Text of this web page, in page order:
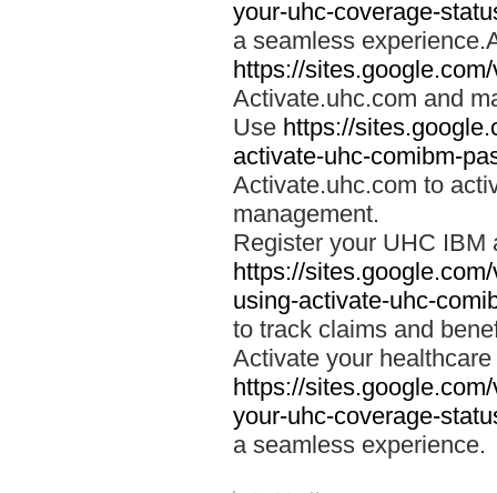
your-uhc-coverage-
a seamless
https://
Activate.uhc.com and
Use https://
activate-uhc-comibm-
Activate.uhc.com to
management.
Register your UHC IBM
https://
using-activate-uhc-
to track claims and
Activate your
https://
your-uhc-coverage-
a seamless experience.